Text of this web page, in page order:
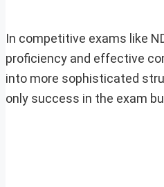
In competitive exams like
proficiency and effective
into more sophisticated
only success in the exam